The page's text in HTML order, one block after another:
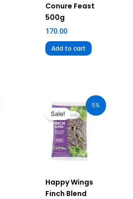
Conure Feast
500g
170.00
Add to cart
5%
Sale!
Happy Wings
Finch Blend
price
was:
₹750.00.
price